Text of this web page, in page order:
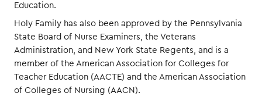
Education.
Holy Family has also been approved by the Pennsylvania
State Board of Nurse Examiners, the Veterans
Administration, and New York State Regents, and is a
member of the American Association for Colleges for
Teacher Education (AACTE) and the American Association
of Colleges of Nursing (AACN).